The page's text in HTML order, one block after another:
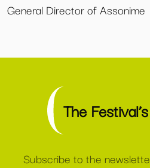
General Director of Assonime
The
Subscribe to the